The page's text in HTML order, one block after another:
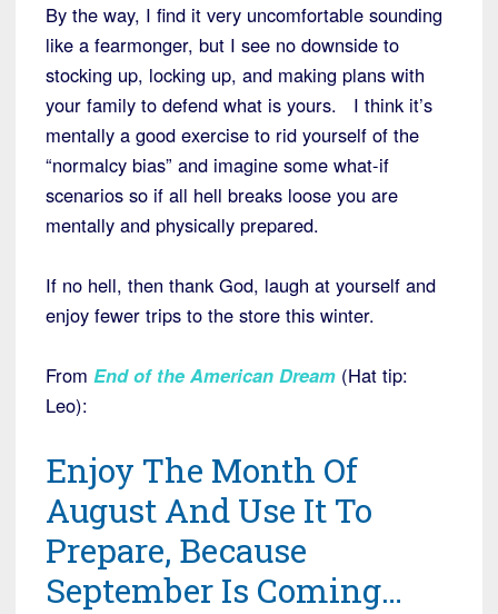
By the way, I find it very uncomfortable sounding
like a fearmonger, but I see no downside to
stocking up, locking up, and making plans with
your family to defend what is yours. I think it’s
mentally a good exercise to rid yourself of the
“normalcy bias” and imagine some what-if
scenarios so if all hell breaks loose you are
mentally and physically prepared.
If no hell, then thank God, laugh at yourself and
enjoy fewer trips to the store this winter.
From End of the American Dream (Hat tip:
Leo):
Enjoy The Month Of
August And Use It To
Prepare, Because
September Is Coming…